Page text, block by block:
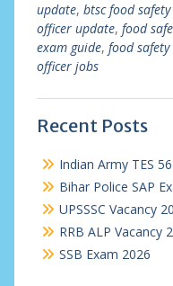
update, btsc food
officer update, food
exam guide, food
officer jobs
Recent Posts
Indian Army TES
Bihar Police SAP
UPSSSC Vacancy
RRB ALP Vacancy
SSB Exam 2026